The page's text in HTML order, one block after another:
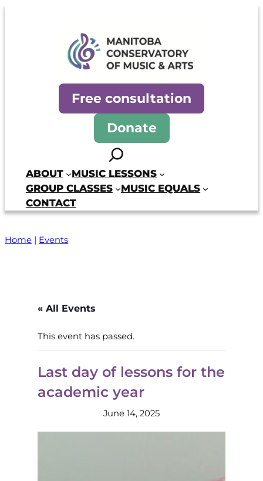
Manitoba Conservatory of
Free consultation
Donate
Search
ABOUT
MUSIC LESSONS
GROUP CLASSES
MUSIC EQUALS
CONTACT
Home | Events
« All Events
This event has passed.
Last day of lessons for the
academic year
June 14, 2025